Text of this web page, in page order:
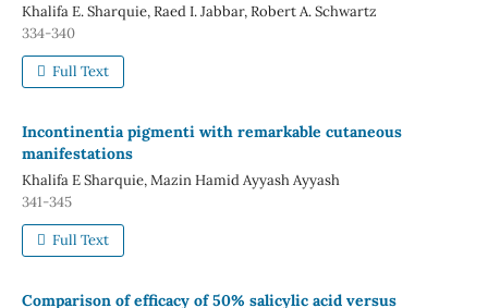
Khalifa E. Sharquie, Raed I. Jabbar, Robert A. Schwartz
334-340
Full Text
Incontinentia pigmenti with remarkable cutaneous
manifestations
Khalifa E Sharquie, Mazin Hamid Ayyash Ayyash
341-345
Full Text
Comparison of efficacy of 50% salicylic acid versus